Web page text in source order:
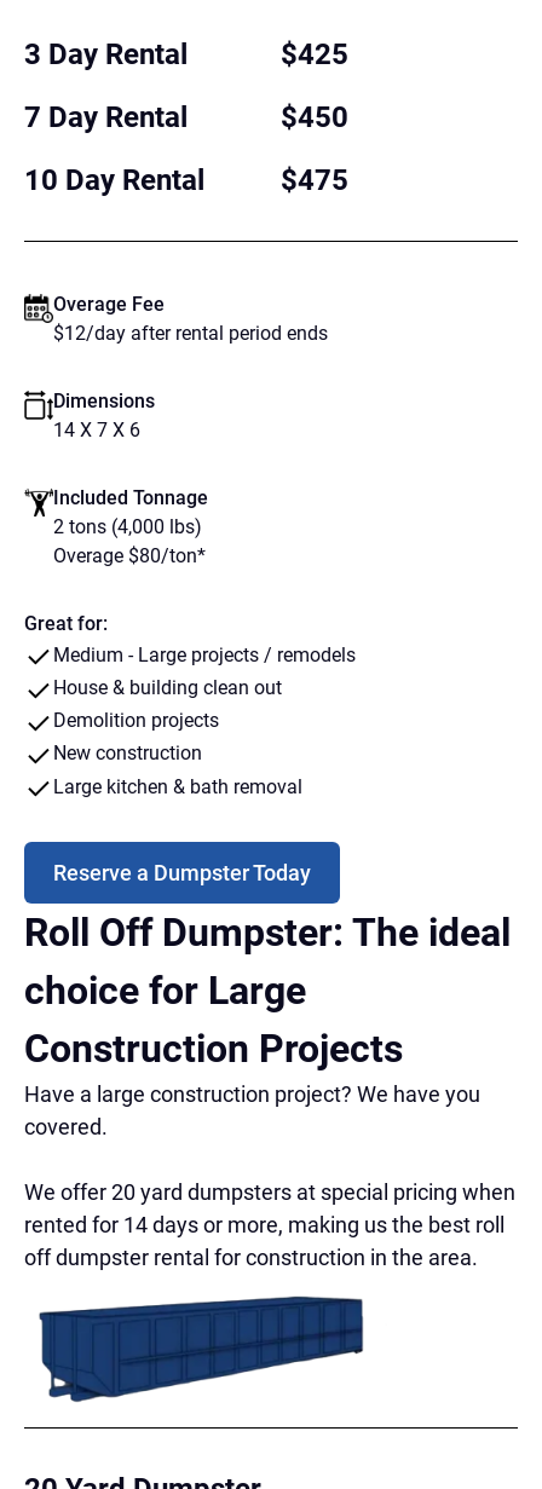
3 Day Rental
$425
7 Day Rental
$450
10 Day Rental
$475
Overage Fee
$12/day after rental period ends
Dimensions
14 X 7 X 6
Included Tonnage
2 tons (4,000 lbs)
Overage $80/ton*
Great for:
Medium - Large projects / remodels
House & building clean out
Demolition projects
New construction
Large kitchen & bath removal
Reserve a Dumpster Today
Roll Off Dumpster: The ideal
choice for Large
Construction Projects
Have a large construction project? We have you
covered.
We offer 20 yard dumpsters at special pricing when
rented for 14 days or more, making us the best roll
off dumpster rental for construction in the area.